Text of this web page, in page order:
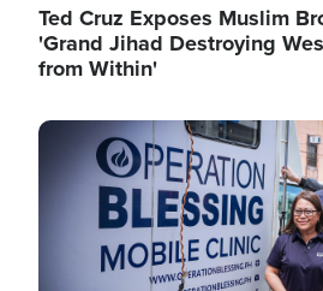
Ted Cruz Exposes Muslim
'Grand Jihad Destroying
from Within'
Image